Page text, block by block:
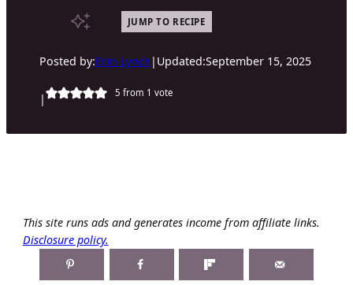
JUMP TO RECIPE
Posted by:Erin Lynch | Updated:September 15, 2025
| 5 from 1 vote
This site runs ads and generates income from affiliate links.
Disclosure policy.